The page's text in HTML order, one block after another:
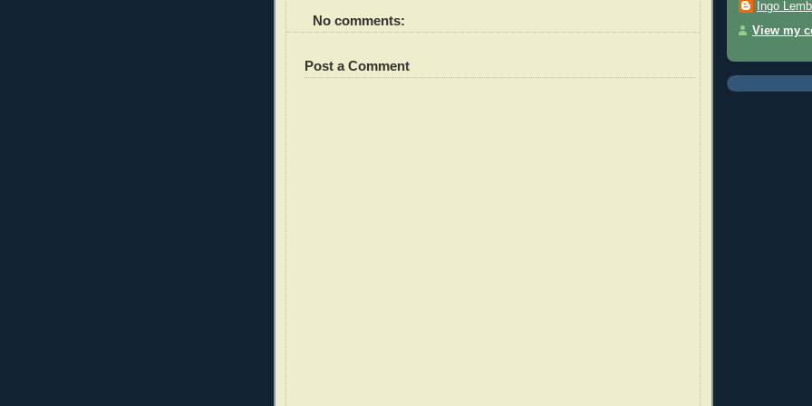
No comments:
Post a Comment
Ingo
View my